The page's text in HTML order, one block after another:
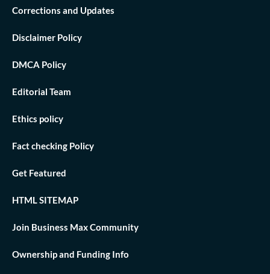
Corrections and Updates
Disclaimer Policy
DMCA Policy
Editorial Team
Ethics policy
Fact checking Policy
Get Featured
HTML SITEMAP
Join Business Max Community
Ownership and Funding Info